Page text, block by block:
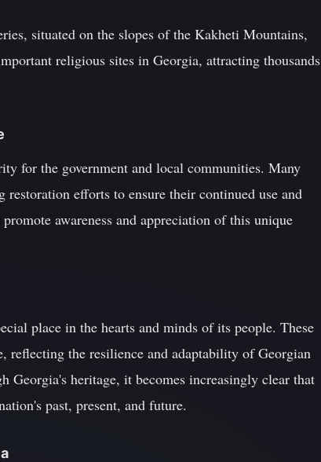
situated on the slopes of the Kakheti Mountains,
religious sites in Georgia, attracting thousands
for the government and local communities. Many
restoration efforts to ensure their continued use and
awareness and appreciation of this unique
place in the hearts and minds of its people. These
reflecting the resilience and adaptability of Georgian
Georgia's heritage, it becomes increasingly clear that
past, present, and future.